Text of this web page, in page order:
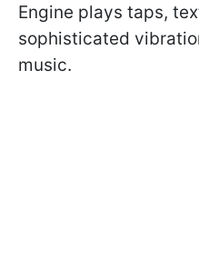
Engine plays taps,
sophisticated
music.